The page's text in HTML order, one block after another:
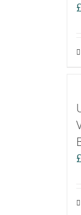
£
£